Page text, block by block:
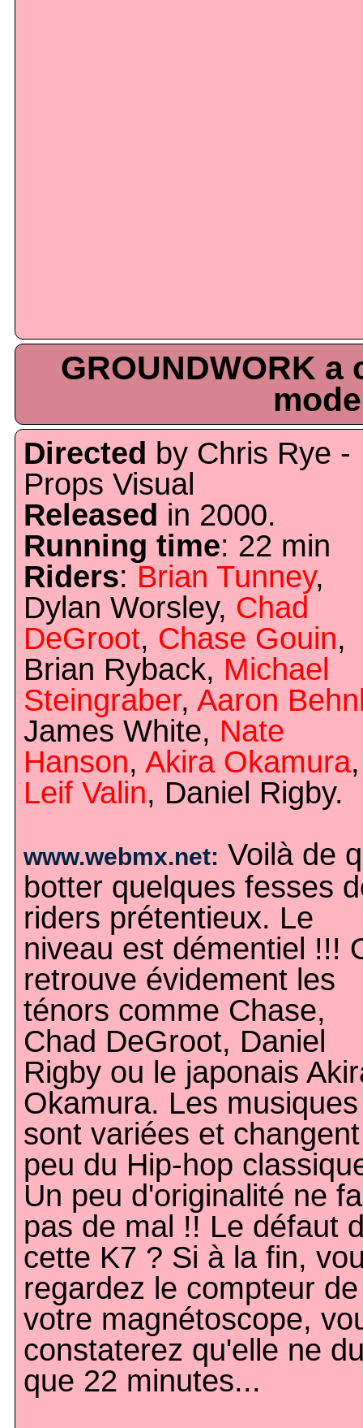
GROUNDWORK
Directed by Chris Rye -
Props Visual
Released in 2000.
Running time: 22 min
Riders: Brian Tunney,
Dylan Worsley, Chad
DeGroot, Chase Gouin,
Brian Ryback, Michael
Steingraber, Aaron
James White, Nate
Hanson, Akira Okamura,
Leif Valin, Daniel Rigby.
www.webmx.net: Voilà de
botter quelques fesses
riders prétentieux. Le
niveau est démentiel !!!
retrouve évidement les
ténors comme Chase,
Chad DeGroot, Daniel
Rigby ou le japonais
Okamura. Les musiques
sont variées et
peu du Hip-hop
Un peu d'originalité ne
pas de mal !! Le défaut
cette K7 ? Si à la fin,
regardez le compteur de
votre magnétoscope,
constaterez qu'elle ne
que 22 minutes...